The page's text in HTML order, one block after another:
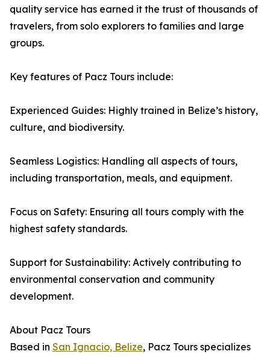
quality service has earned it the trust of thousands of
travelers, from solo explorers to families and large
groups.
Key features of Pacz Tours include:
Experienced Guides: Highly trained in Belize’s history,
culture, and biodiversity.
Seamless Logistics: Handling all aspects of tours,
including transportation, meals, and equipment.
Focus on Safety: Ensuring all tours comply with the
highest safety standards.
Support for Sustainability: Actively contributing to
environmental conservation and community
development.
About Pacz Tours
Based in San Ignacio, Belize, Pacz Tours specializes